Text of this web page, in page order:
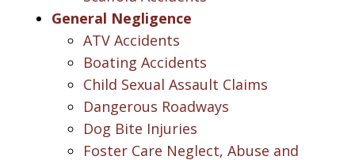
General Negligence
ATV Accidents
Boating Accidents
Child Sexual Assault Claims
Dangerous Roadways
Dog Bite Injuries
Foster Care Neglect, Abuse and